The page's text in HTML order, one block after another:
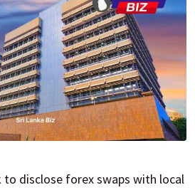
to disclose forex swaps with local